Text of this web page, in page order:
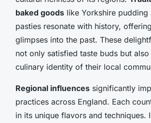
baked goods like Yorkshire pudding
pasties resonate with history,
glimpses into the past. These
not only satisfied taste buds but
culinary identity of their local
Regional influences significantly
practices across England. Each
in its unique flavors and techniques.